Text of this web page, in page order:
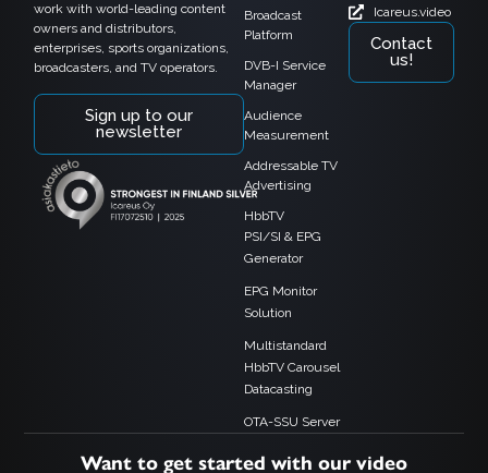
work with world-leading content
owners and distributors,
enterprises, sports organizations,
broadcasters, and TV operators.
Sign up to our
newsletter
Broadcast
Platform
DVB-I Service
Manager
Audience
Measurement
Addressable TV
Advertising
HbbTV
PSI/SI & EPG
Generator
EPG Monitor
Solution
Multistandard
HbbTV Carousel
Datacasting
OTA-SSU Server
Icareus.video
Contact
us!
Want to get started with our video